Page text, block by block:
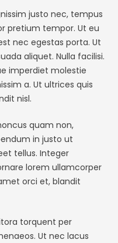
justo nec, tempus
pretium tempor. Ut eu
nec egestas porta. Ut
aliquet. Nulla facilisi.
imperdiet molestie
a. Ut ultrices quis
nisl.
quam non,
in justo ut
tellus. Integer
lorem ullamcorper
orci et, blandit
torquent per
Ut nec lacus